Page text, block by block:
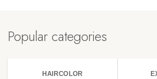
Popular categories
HAIRCOLOR